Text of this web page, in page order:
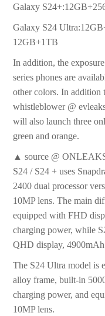
Galaxy
Galaxy S24
12GB+1TB
In addition, the
series phones are
other colors. In addition
whistleblower @
will also launch three
green and orange.
▲ source @
S24 / S24 + uses
2400 dual processor
10MP lens. The main
equipped with FHD
charging power, while
QHD display,
The S24 Ultra model is
alloy frame, built-in
charging power, and
10MP lens.